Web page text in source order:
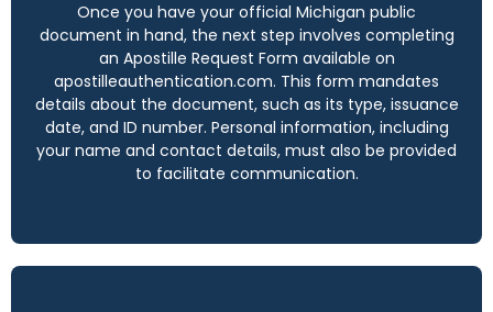
Once you have your official Michigan public
document in hand, the next step involves completing
an Apostille Request Form available on
apostilleauthentication.com. This form mandates
details about the document, such as its type, issuance
date, and ID number. Personal information, including
your name and contact details, must also be provided
to facilitate communication.